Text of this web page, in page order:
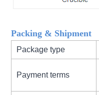
Packing & Shipment
Package type
Payment terms